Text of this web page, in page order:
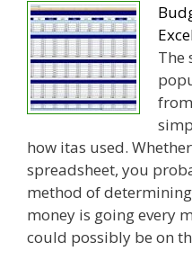
The
how itas used.
spreadsheet, you
method of
money is going every
could possibly be on